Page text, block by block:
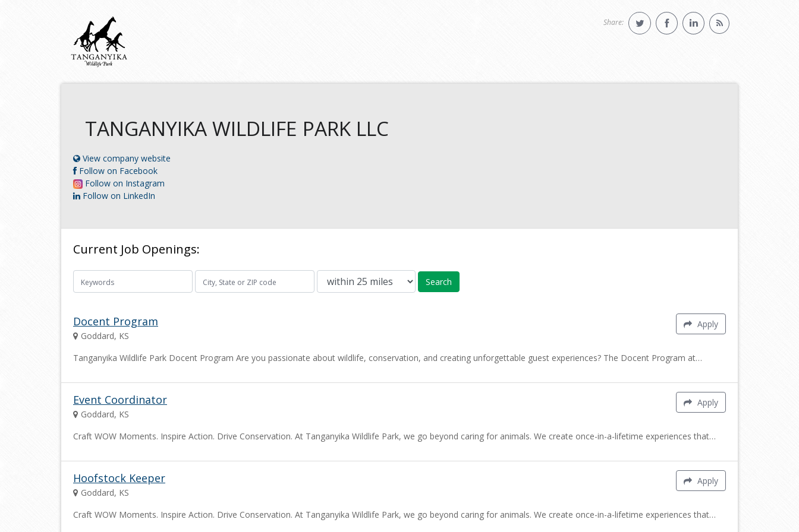
Share:
TANGANYIKA WILDLIFE PARK LLC
View company website
Follow on Facebook
Follow on Instagram
Follow on LinkedIn
Current Job Openings:
Search
Apply
Docent Program
Goddard, KS
Tanganyika Wildlife Park Docent Program Are you passionate about wildlife, conservation, and creating unforgettable guest experiences? The Docent Program at…
Apply
Event Coordinator
Goddard, KS
Craft WOW Moments. Inspire Action. Drive Conservation. At Tanganyika Wildlife Park, we go beyond caring for animals. We create once-in-a-lifetime experiences that…
Apply
Hoofstock Keeper
Goddard, KS
Craft WOW Moments. Inspire Action. Drive Conservation. At Tanganyika Wildlife Park, we go beyond caring for animals. We create once-in-a-lifetime experiences that…